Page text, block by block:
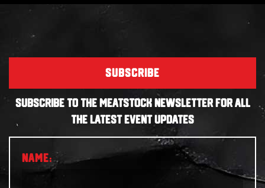
SUBSCRIBE
SUBSCRIBE TO THE MEATSTOCK NEWSLETTER FOR ALL
THE LATEST EVENT UPDATES